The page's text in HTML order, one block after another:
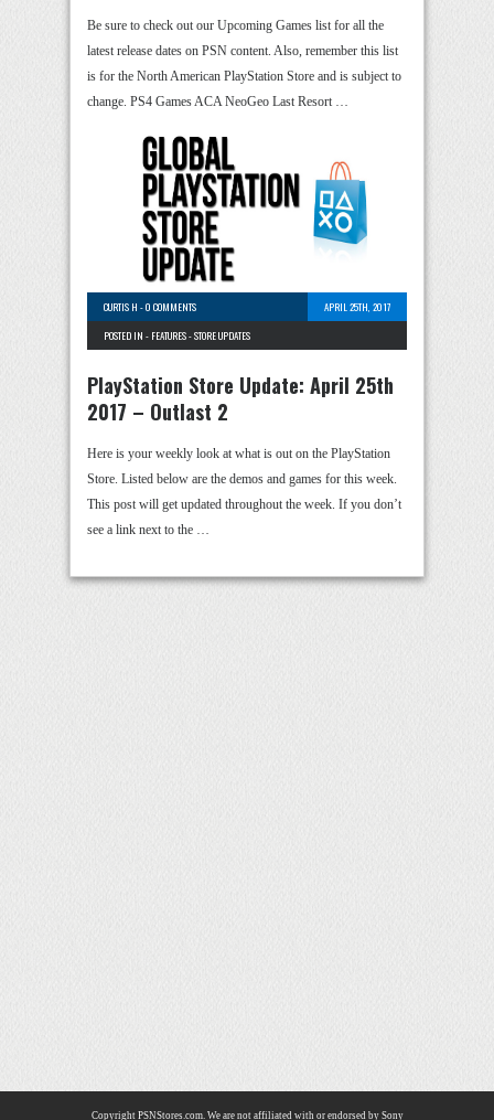
Be sure to check out our Upcoming Games list for all the
latest release dates on PSN content. Also, remember this list
is for the North American PlayStation Store and is subject to
change. PS4 Games ACA NeoGeo Last Resort …
CURTIS H -0 COMMENTS
APRIL 25TH, 2017
POSTED IN - FEATURES-STORE UPDATES
PlayStation Store Update: April 25th
2017 – Outlast 2
Here is your weekly look at what is out on the PlayStation
Store. Listed below are the demos and games for this week.
This post will get updated throughout the week. If you don’t
see a link next to the …
Copyright PSNStores.com. We are not affiliated with or endorsed by Sony